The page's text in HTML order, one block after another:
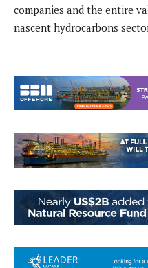
companies and the entire
nascent hydrocarbons